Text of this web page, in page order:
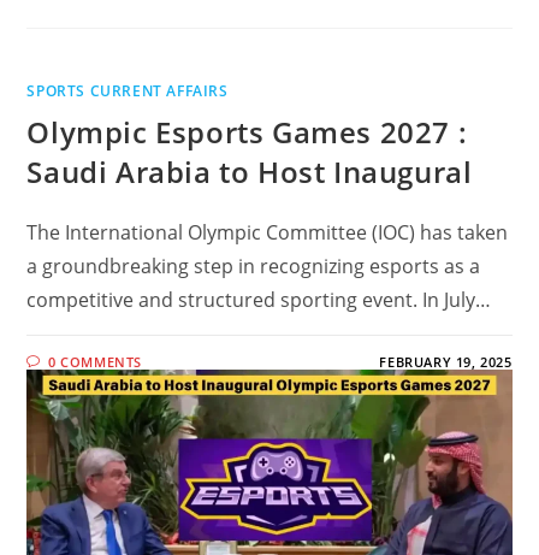
SPORTS CURRENT AFFAIRS
Olympic Esports Games 2027 :
Saudi Arabia to Host Inaugural
The International Olympic Committee (IOC) has taken
a groundbreaking step in recognizing esports as a
competitive and structured sporting event. In July…
0 COMMENTS FEBRUARY 19, 2025